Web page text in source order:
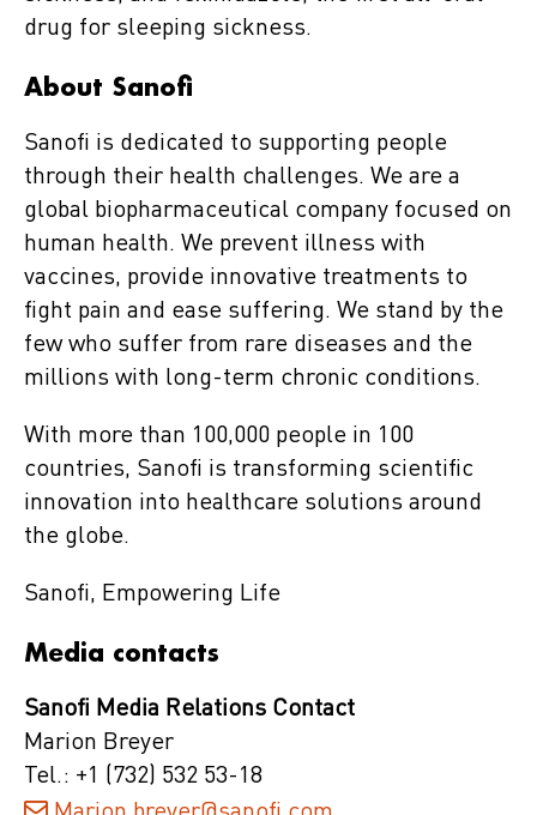
drug for sleeping sickness.
About Sanofi
Sanofi is dedicated to supporting people
through their health challenges. We are a
global biopharmaceutical company focused on
human health. We prevent illness with
vaccines, provide innovative treatments to
fight pain and ease suffering. We stand by the
few who suffer from rare diseases and the
millions with long-term chronic conditions.
With more than 100,000 people in 100
countries, Sanofi is transforming scientific
innovation into healthcare solutions around
the globe.
Sanofi, Empowering Life
Media contacts
Sanofi Media Relations Contact
Marion Breyer
Tel.: +1 (732) 532 53-18